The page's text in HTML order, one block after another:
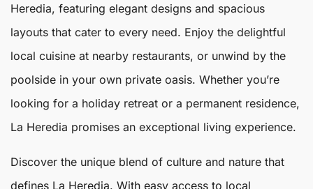
Heredia, featuring elegant designs and spacious
layouts that cater to every need. Enjoy the delightful
local cuisine at nearby restaurants, or unwind by the
poolside in your own private oasis. Whether you’re
looking for a holiday retreat or a permanent residence,
La Heredia promises an exceptional living experience.
Discover the unique blend of culture and nature that
defines La Heredia. With easy access to local